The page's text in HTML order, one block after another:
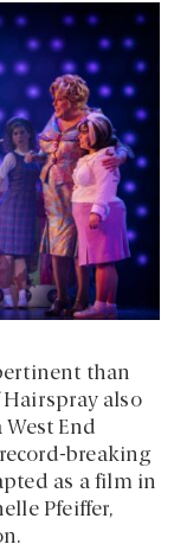
than
also
End
breaking
as a film in
Pfeiffer,